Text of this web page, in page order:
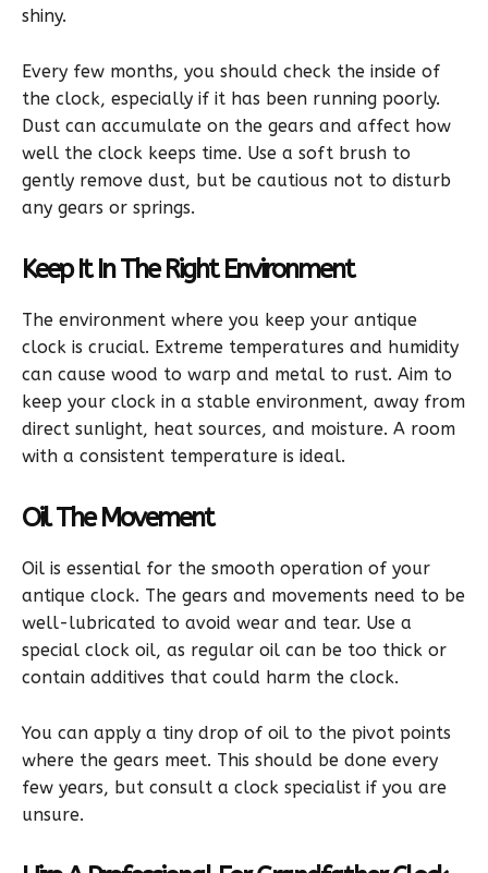
shiny.
Every few months, you should check the inside of
the clock, especially if it has been running poorly.
Dust can accumulate on the gears and affect how
well the clock keeps time. Use a soft brush to
gently remove dust, but be cautious not to disturb
any gears or springs.
Keep It In The Right Environment
The environment where you keep your antique
clock is crucial. Extreme temperatures and humidity
can cause wood to warp and metal to rust. Aim to
keep your clock in a stable environment, away from
direct sunlight, heat sources, and moisture. A room
with a consistent temperature is ideal.
Oil The Movement
Oil is essential for the smooth operation of your
antique clock. The gears and movements need to be
well-lubricated to avoid wear and tear. Use a
special clock oil, as regular oil can be too thick or
contain additives that could harm the clock.
You can apply a tiny drop of oil to the pivot points
where the gears meet. This should be done every
few years, but consult a clock specialist if you are
unsure.